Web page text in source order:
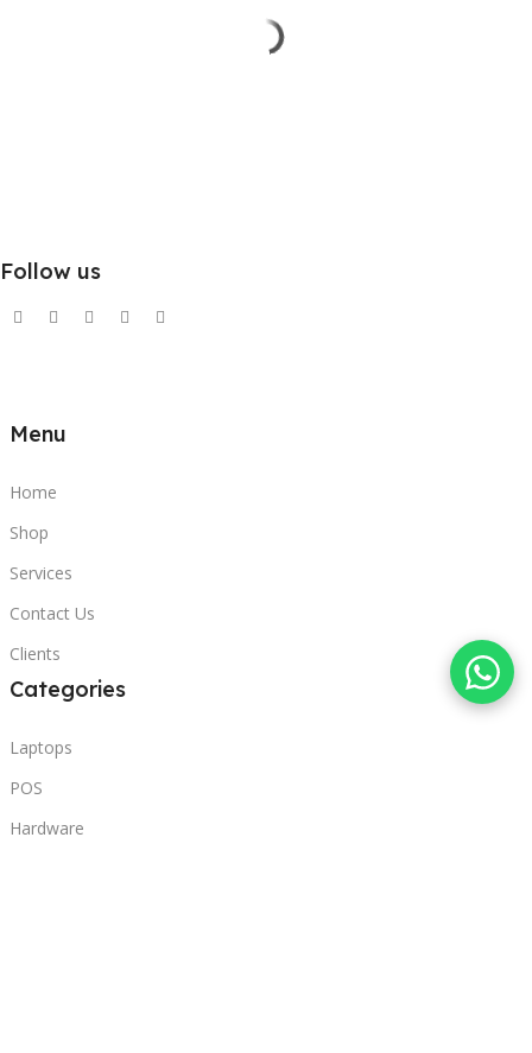
Follow us
Menu
Home
Shop
Services
Contact Us
Clients
Categories
Laptops
POS
Hardware